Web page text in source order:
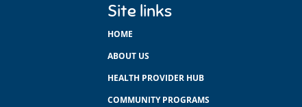
Site links
HOME
ABOUT US
HEALTH PROVIDER HUB
COMMUNITY PROGRAMS